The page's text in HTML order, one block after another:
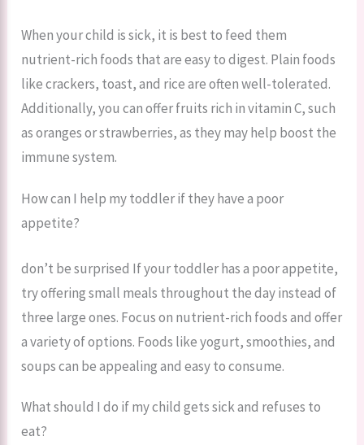
When your child is sick, it is best to feed them
nutrient-rich foods that are easy to digest. Plain foods
like crackers, toast, and rice are often well-tolerated.
Additionally, you can offer fruits rich in vitamin C, such
as oranges or strawberries, as they may help boost the
immune system.
How can I help my toddler if they have a poor
appetite?
don’t be surprised If your toddler has a poor appetite,
try offering small meals throughout the day instead of
three large ones. Focus on nutrient-rich foods and offer
a variety of options. Foods like yogurt, smoothies, and
soups can be appealing and easy to consume.
What should I do if my child gets sick and refuses to
eat?